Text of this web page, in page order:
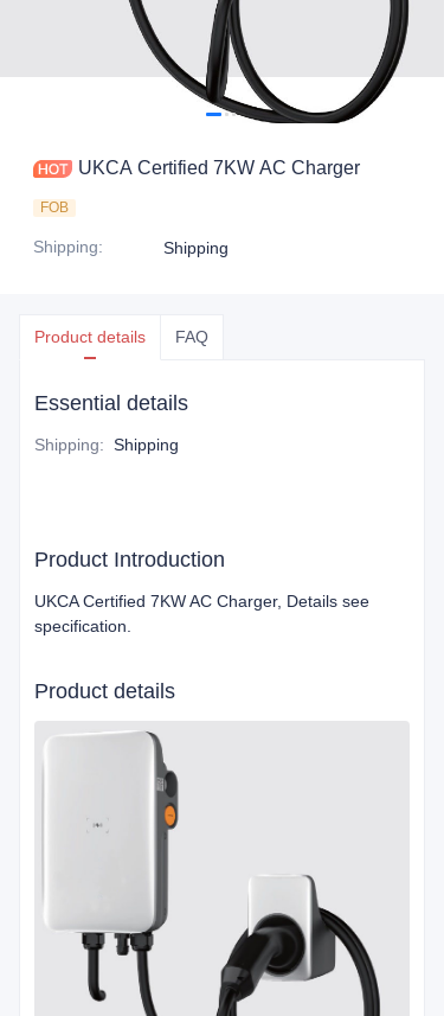
UKCA Certified 7KW AC Charger
FOB
Shipping: Shipping
Product details FAQ
Essential details
Shipping: Shipping
Product Introduction
UKCA Certified 7KW AC Charger, Details see
specification.
Product details